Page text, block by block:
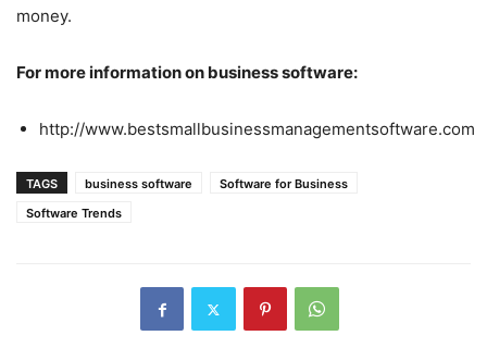
money.
For more information on business software:
http://www.bestsmallbusinessmanagementsoftware.com
TAGS business software
Software for Business
Software Trends